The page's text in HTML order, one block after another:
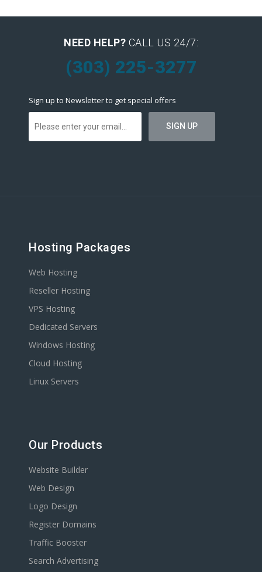
NEED HELP? CALL US 24/7:
(303) 225-3277
Sign up to Newsletter to get special offers
Hosting Packages
Web Hosting
Reseller Hosting
VPS Hosting
Dedicated Servers
Windows Hosting
Cloud Hosting
Linux Servers
Our Products
Website Builder
Web Design
Logo Design
Register Domains
Traffic Booster
Search Advertising